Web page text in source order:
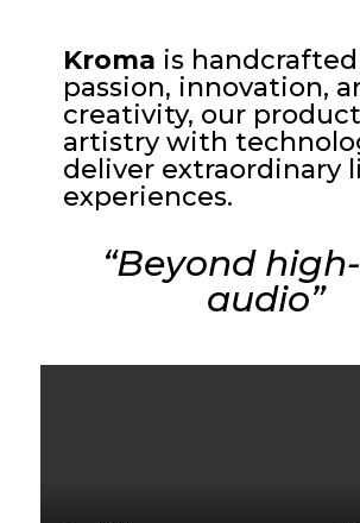
Kroma is
passion, innovation,
creativity, our
artistry with
deliver extraordinary
experiences.
“Beyond
audio”